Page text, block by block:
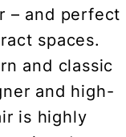
– and perfect
spaces.
and classic
and high-
is highly